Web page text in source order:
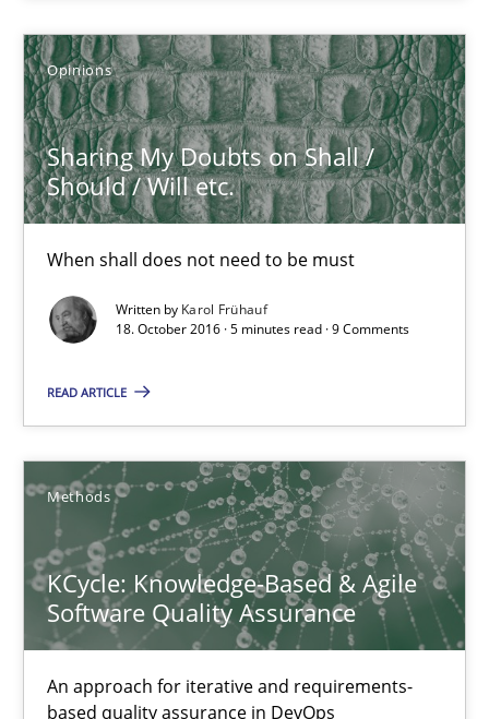
Opinions
Sharing My Doubts on Shall /
Should / Will etc.
When shall does not need to be must
Written by Karol Frühauf
18. October 2016 · 5 minutes read · 9 Comments
READ ARTICLE
Methods
KCycle: Knowledge-Based & Agile
Software Quality Assurance
An approach for iterative and requirements-
based quality assurance in DevOps
Sharing My Doubts on Shall / Should / Will etc.
When shall does not need to be must
Opinions
5 minutes
KCycle: Knowledge-Based & Agile Software Quality
An approach for iterative and requirements-based quality
Methods